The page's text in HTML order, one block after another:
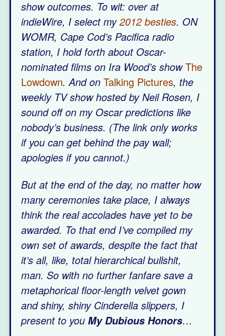
show outcomes. To wit: over at
indieWire, I select my2012 besties. ON
WOMR, Cape Cod’s Pacifica radio
station, I hold forth about Oscar-
nominated films on Ira Wood’s showThe
Lowdown. And on Talking Pictures, the
weekly TV show hosted by Neil Rosen, I
sound off on my Oscar predictions like
nobody’s business. (The link only works
if you can get behind the pay wall;
apologies if you cannot.)
But at the end of the day, no matter how
many ceremonies take place, I always
think the real accolades have yet to be
awarded. To that end I’ve compiled my
own set of awards, despite the fact that
it’s all, like, total hierarchical bullshit,
man. So with no further fanfare save a
metaphorical floor-length velvet gown
and shiny, shiny Cinderella slippers, I
present to you My Dubious Honors…